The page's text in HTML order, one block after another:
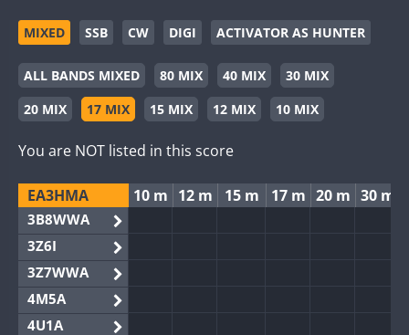
MIXED SSB CW DIGI ACTIVATOR AS HUNTER
ALL BANDS MIXED 80 MIX 40 MIX
30 MIX
20 MIX
17 MIX 15 MIX 12 MIX 10 MIX
You are NOT listed in this score
EA3HMA 10 m 12 m 15 m 17 m 20 m 30 m
3B8WWA
3Z6I
3Z7WWA
4M5A
4U1A